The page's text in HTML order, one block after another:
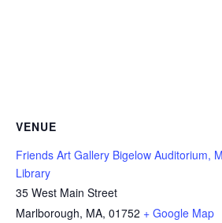
VENUE
Friends Art Gallery Bigelow Auditorium,
Library
35 West Main Street
Marlborough, MA, 01752 + Google Map